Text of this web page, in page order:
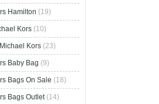
Hamilton (19)
Kors (10)
Kors (23)
Baby Bag (9)
Bags On Sale (18)
Bags Outlet(14)